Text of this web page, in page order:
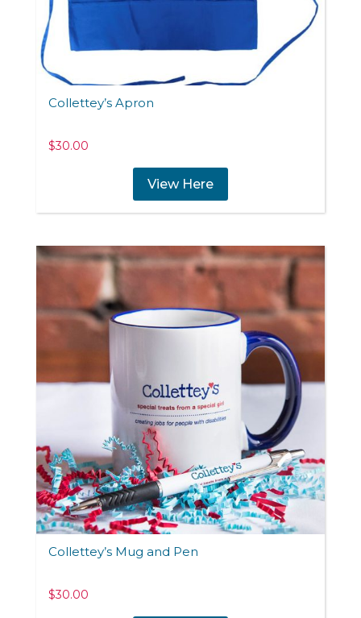
Collettey’s Apron
$30.00
View Here
Collettey’s Mug and Pen
$30.00